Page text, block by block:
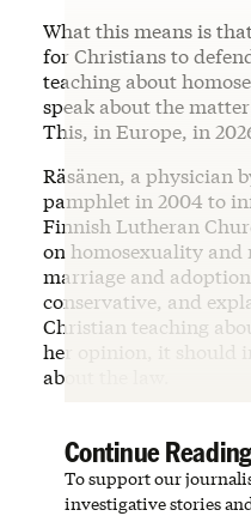
What this means is
for Christians to
teaching about
speak about the
This, in Europe, in
Räsänen, a physician
pamphlet in 2004 to
Finnish Lutheran
on homosexuality and
marriage and
conservative, and
Christian teaching
her opinion, it should
about the law.
Continue
To support our
investigative stories